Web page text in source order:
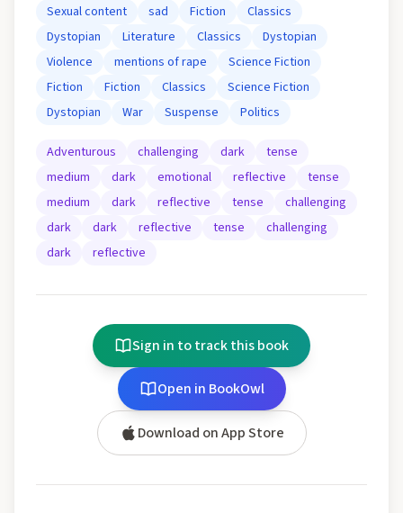
Sexual content
sad Fiction
Classics
Dystopian
Literature Classics
Dystopian
Violence
mentions of rape
Science Fiction
Fiction
Fiction Classics
Science Fiction
Dystopian
War Suspense Politics
Adventurous challenging dark
tense
medium
dark emotional reflective
tense
medium
dark reflective tense
challenging
dark
dark reflective tense
challenging
dark
reflective
Sign in to track this book
Open in BookOwl
Download on App Store